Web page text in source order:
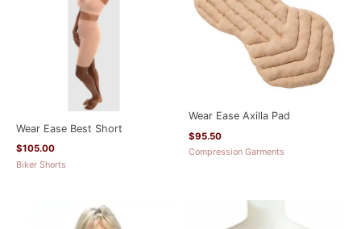
Wear Ease Best Short
$105.00
Biker Shorts
Wear Ease Axilla Pad
$95.50
Compression Garments